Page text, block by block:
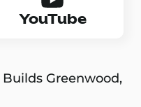
YouTube
Greenwood,